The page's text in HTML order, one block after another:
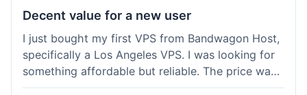
Decent value for a new user
I just bought my first VPS from Bandwagon Host,
specifically a Los Angeles VPS. I was looking for
something affordable but reliable. The price was
competitive, and I got a recurring discount that